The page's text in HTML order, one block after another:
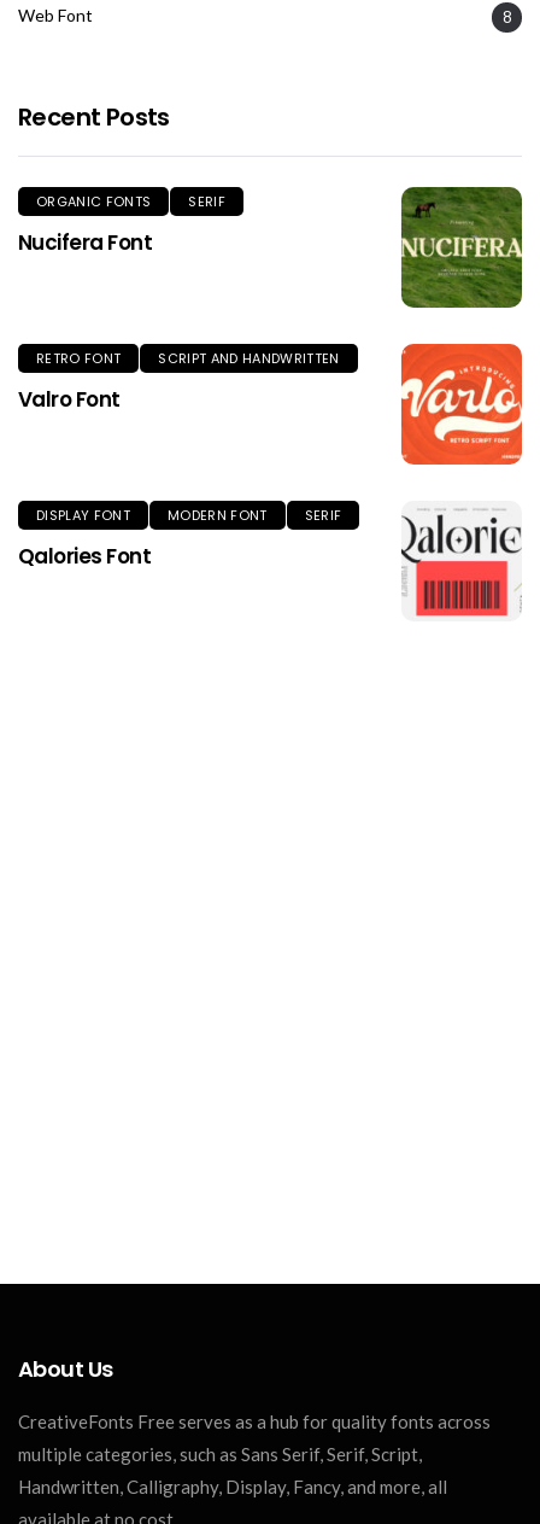
Web Font 8
Recent Posts
ORGANIC FONTS SERIF
Nucifera Font
RETRO FONT SCRIPT AND HANDWRITTEN
Valro Font
DISPLAY FONT MODERN FONT SERIF
Qalories Font
About Us
CreativeFonts Free serves as a hub for quality fonts across
multiple categories, such as Sans Serif, Serif, Script,
Handwritten, Calligraphy, Display, Fancy, and more, all
available at no cost.